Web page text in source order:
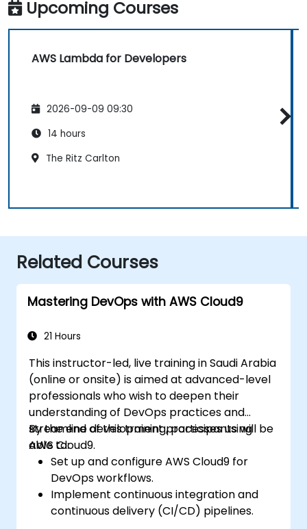
Upcoming Courses
AWS Lambda for Developers
2026-09-09 09:30
14 hours
The Ritz Carlton
Related Courses
Mastering DevOps with AWS Cloud9
21 Hours
This instructor-led, live training in Saudi Arabia
(online or onsite) is aimed at advanced-level
professionals who wish to deepen their
understanding of DevOps practices and
streamline development processes using
AWS Cloud9.
By the end of this training, participants will be
able to:
Set up and configure AWS Cloud9 for
DevOps workflows.
Implement continuous integration and
continuous delivery (CI/CD) pipelines.